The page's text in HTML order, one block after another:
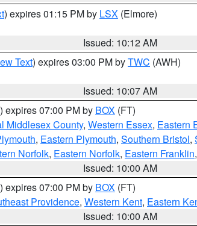
) expires 01:15 PM by LSX (Elmore)
Issued: 10:12 AM
Text) expires 03:00 PM byTWC (AWH)
Issued: 10:07 AM
) expires 07:00 PM by BOX (FT)
Middlesex County, Western Essex, Eastern
, Eastern Plymouth, Southern Bristol,
Norfolk, Eastern Norfolk, Eastern Franklin
Issued: 10:00 AM
) expires 07:00 PM by BOX (FT)
Providence, Western Kent, Eastern
Issued: 10:00 AM